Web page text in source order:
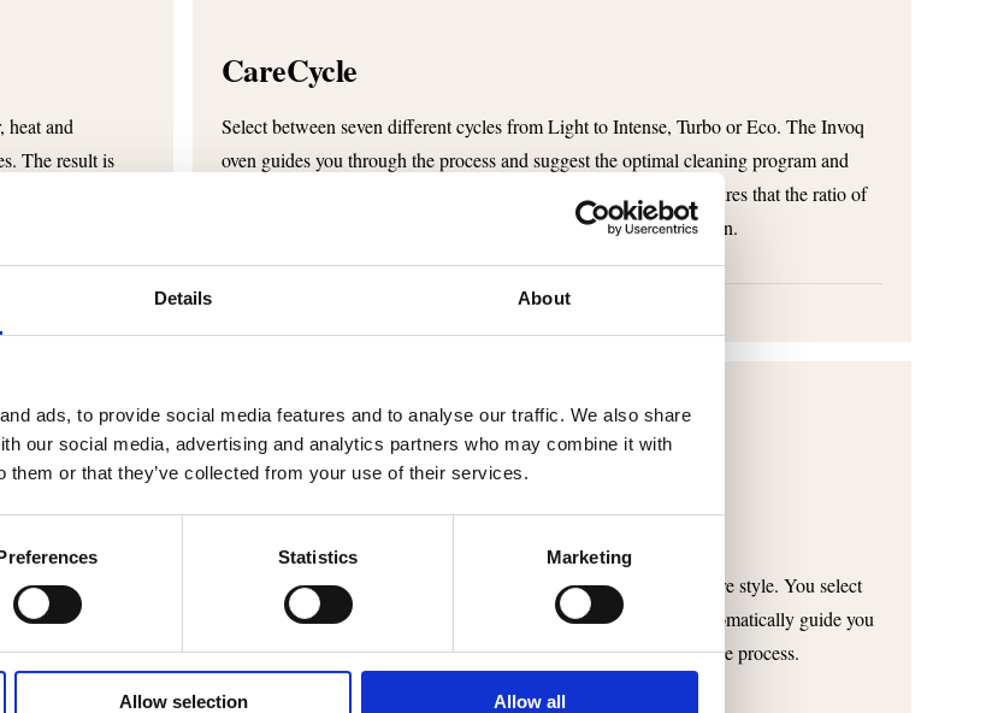
Details About
ads, to provide social media features and to analyse our traffic. We also share
our social media, advertising and analytics partners who may combine it with
them or that they’ve collected from your use of their services.
Statistics Marketing
Allow selection Allow all
heat and
The result is
CareCycle
Select between seven different cycles from Light to Intense, Turbo or Eco. The Invoq
oven guides you through the process and suggest the optimal cleaning program and
required amount of cleaning tablets for the desired cycle. This ensures that the ratio of
detergent to water is always correct and you avoid overconsumption.
of mind
with the
and prevents
SmartBaker
SmartBaker helps you learn from the oven to develop your signature style. You select
type of products and the baking method, and SmartBaker will automatically guide you
to a great result. Afterwards, you can save and, if necessary, edit the process.